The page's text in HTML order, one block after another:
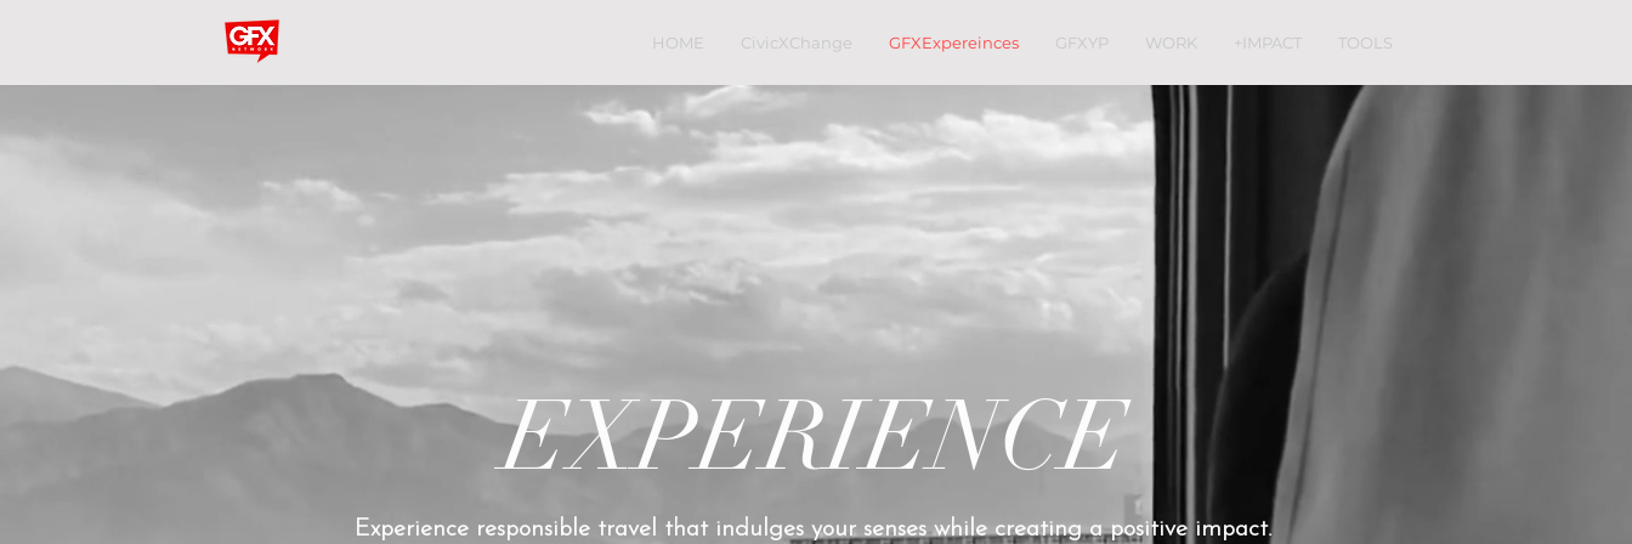
HOME CivicXChange GFXExpereinces GFXYP WORK +IMPACT TOOLS
EXPERIENCE
Experience responsible travel that indulges your senses while creating a positive impact.